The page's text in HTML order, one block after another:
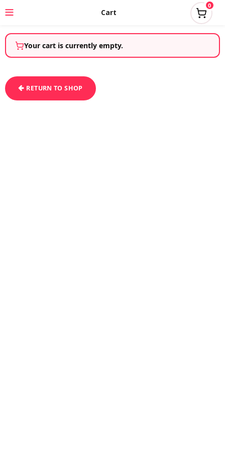
Cart
0
Your cart is currently empty.
RETURN TO SHOP